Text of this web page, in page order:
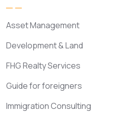
Asset Management
Development & Land
FHG Realty Services
Guide for foreigners
Immigration Consulting